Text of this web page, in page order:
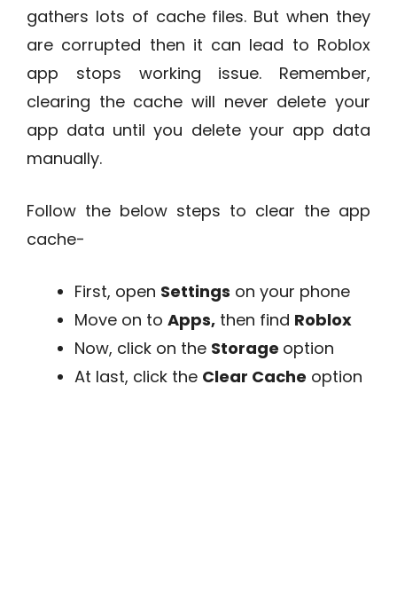
gathers lots of cache files. But when they
are corrupted then it can lead to Roblox
app stops working issue. Remember,
clearing the cache will never delete your
app data until you delete your app data
manually.
Follow the below steps to clear the app
cache-
First, open Settings on your phone
Move on to Apps, then find Roblox
Now, click on the Storage option
At last, click the Clear Cache option